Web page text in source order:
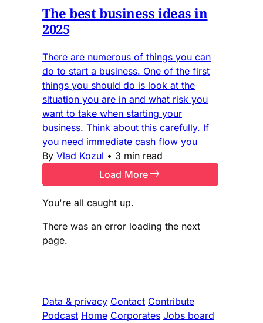
The best business ideas in
2025
There are numerous of things you can
do to start a business. One of the first
things you should do is look at the
situation you are in and what risk you
want to take when starting your
business. Think about this carefully. If
you need immediate cash flow you
By Vlad Kozul • 3 min read
Load More
You're all caught up.
There was an error loading the next
page.
Data & privacy Contact Contribute
Podcast Home Corporates Jobs board